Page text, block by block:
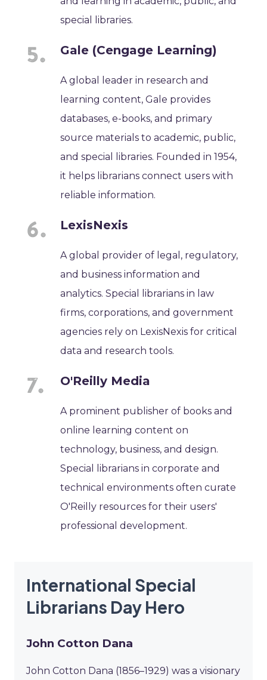
special libraries.
Gale (Cengage Learning)
A global leader in research and
learning content, Gale provides
databases, e-books, and primary
source materials to academic, public,
and special libraries. Founded in 1954,
it helps librarians connect users with
reliable information.
LexisNexis
A global provider of legal, regulatory,
and business information and
analytics. Special librarians in law
firms, corporations, and government
agencies rely on LexisNexis for critical
data and research tools.
O'Reilly Media
A prominent publisher of books and
online learning content on
technology, business, and design.
Special librarians in corporate and
technical environments often curate
O'Reilly resources for their users'
professional development.
International Special
Librarians Day Hero
John Cotton Dana
John Cotton Dana (1856–1929) was a visionary